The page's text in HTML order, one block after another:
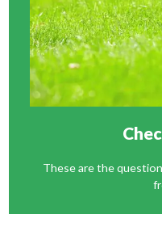
These are the